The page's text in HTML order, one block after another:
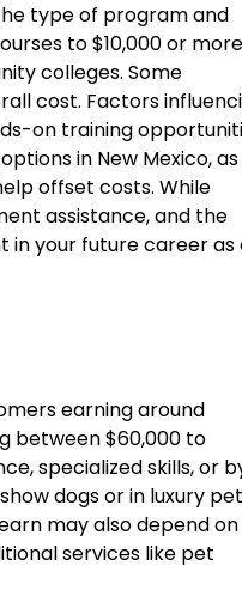
type of program and
to $10,000 or more
colleges. Some
cost. Factors
on training
in New Mexico, as
offset costs. While
assistance, and the
in your future career as
earning around
between $60,000 to
specialized skills, or
dogs or in luxury pet
may also depend on
services like pet